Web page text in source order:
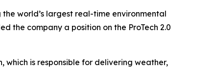
the world’s largest real-time environmental
the company a position on the ProTech 2.0
is responsible for delivering weather,